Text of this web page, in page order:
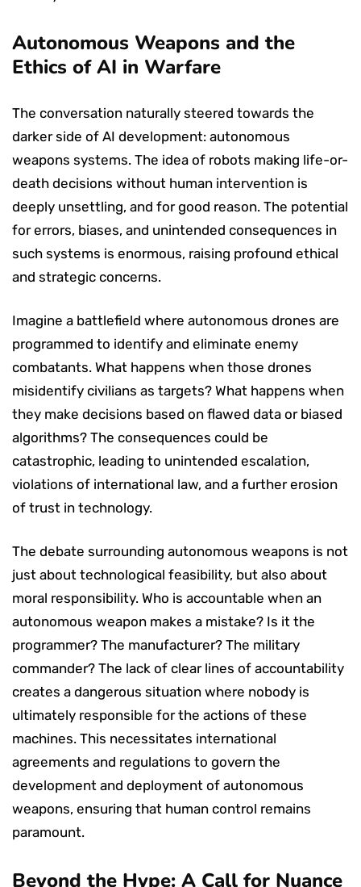
Autonomous Weapons and the
Ethics of AI in Warfare
The conversation naturally steered towards the
darker side of AI development: autonomous
weapons systems. The idea of robots making life-or-
death decisions without human intervention is
deeply unsettling, and for good reason. The potential
for errors, biases, and unintended consequences in
such systems is enormous, raising profound ethical
and strategic concerns.
Imagine a battlefield where autonomous drones are
programmed to identify and eliminate enemy
combatants. What happens when those drones
misidentify civilians as targets? What happens when
they make decisions based on flawed data or biased
algorithms? The consequences could be
catastrophic, leading to unintended escalation,
violations of international law, and a further erosion
of trust in technology.
The debate surrounding autonomous weapons is not
just about technological feasibility, but also about
moral responsibility. Who is accountable when an
autonomous weapon makes a mistake? Is it the
programmer? The manufacturer? The military
commander? The lack of clear lines of accountability
creates a dangerous situation where nobody is
ultimately responsible for the actions of these
machines. This necessitates international
agreements and regulations to govern the
development and deployment of autonomous
weapons, ensuring that human control remains
paramount.
Beyond the Hype: A Call for Nuance